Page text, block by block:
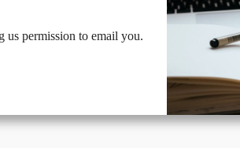
permission to email you.